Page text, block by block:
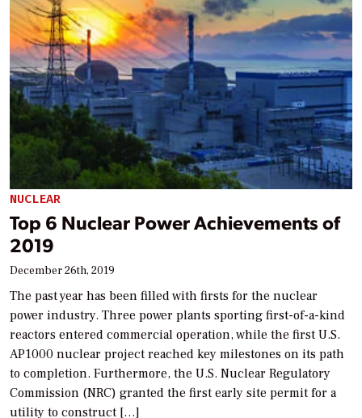
NUCLEAR
Top 6 Nuclear Power Achievements of
2019
December 26th, 2019
The past year has been filled with firsts for the nuclear
power industry. Three power plants sporting first-of-a-kind
reactors entered commercial operation, while the first U.S.
AP1000 nuclear project reached key milestones on its path
to completion. Furthermore, the U.S. Nuclear Regulatory
Commission (NRC) granted the first early site permit for a
utility to construct […]